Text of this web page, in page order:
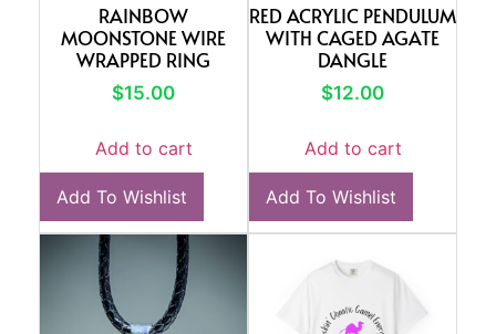
RAINBOW
MOONSTONE WIRE
WRAPPED RING
$15.00
Add to cart
Add To Wishlist
RED ACRYLIC PENDULUM
WITH CAGED AGATE
DANGLE
$12.00
Add to cart
Add To Wishlist